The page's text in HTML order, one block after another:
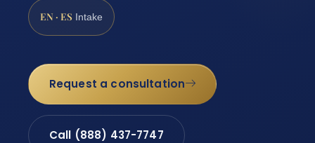
EN · ES Intake
Request a consultation
Call (888) 437-7747